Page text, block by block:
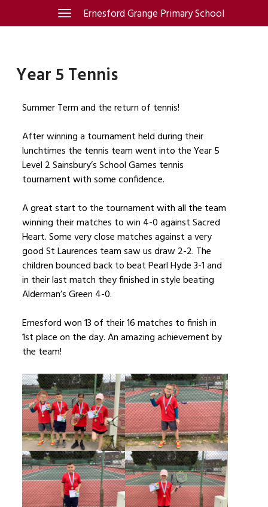
Ernesford Grange Primary School
Toggle
navigation
Year 5 Tennis
Summer Term and the return of tennis!
After winning a tournament held during their
lunchtimes the tennis team went into the Year 5
Level 2 Sainsbury’s School Games tennis
tournament with some confidence.
A great start to the tournament with all the team
winning their matches to win 4-0 against Sacred
Heart. Some very close matches against a very
good St Laurences team saw us draw 2-2. The
children bounced back to beat Pearl Hyde 3-1 and
in their last match they finished in style beating
Alderman’s Green 4-0.
Ernesford won 13 of their 16 matches to finish in
1st place on the day. An amazing achievement by
the team!